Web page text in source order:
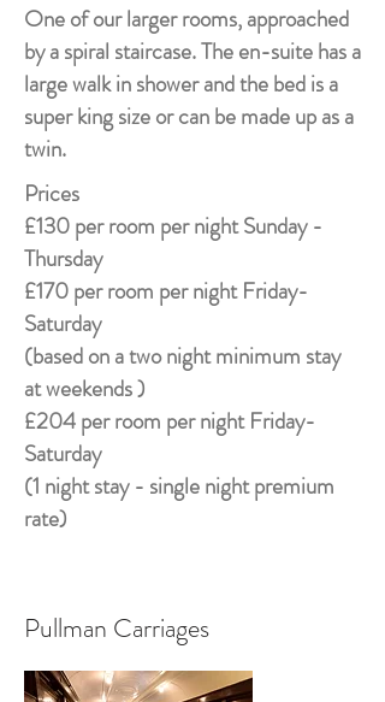
One of our larger rooms, approached
by a spiral staircase. The en-suite has a
large walk in shower and the bed is a
super king size or can be made up as a
twin.
Prices
£130 per room per night Sunday -
Thursday
£170 per room per night Friday-
Saturday
(based on a two night minimum stay
at weekends )
£204 per room per night Friday-
Saturday
(1 night stay - single night premium
rate)
Pullman Carriages